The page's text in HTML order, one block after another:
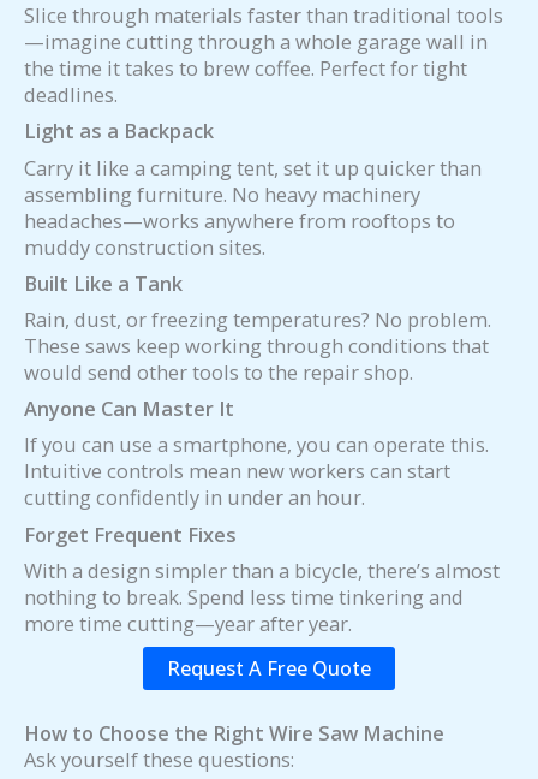
Slice through materials faster than traditional tools
—imagine cutting through a whole garage wall in
the time it takes to brew coffee. Perfect for tight
deadlines.
Light as a Backpack
Carry it like a camping tent, set it up quicker than
assembling furniture. No heavy machinery
headaches—works anywhere from rooftops to
muddy construction sites.
Built Like a Tank
Rain, dust, or freezing temperatures? No problem.
These saws keep working through conditions that
would send other tools to the repair shop.
Anyone Can Master It
If you can use a smartphone, you can operate this.
Intuitive controls mean new workers can start
cutting confidently in under an hour.
Forget Frequent Fixes
With a design simpler than a bicycle, there’s almost
nothing to break. Spend less time tinkering and
more time cutting—year after year.
Request A Free Quote
How to Choose the Right Wire Saw Machine
Ask yourself these questions: